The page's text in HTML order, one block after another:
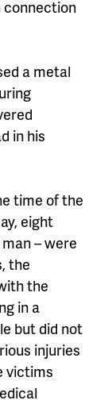
a metal
in his
time of the
eight
– were
the
the
in a
but did not
injuries
victims